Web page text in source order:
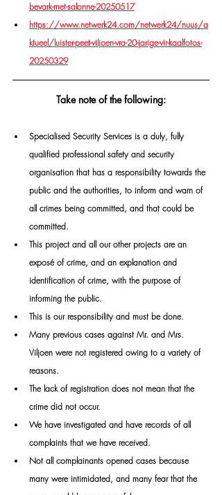
bevark-met-salonne-20250517
https://www.netwerk24.com/netwerk24/nuus/a
ktueel/luister-peet-viljoen-vra-20-jarige-vir-kaalfotos-
20250329
Take note of the following:
Specialised Security Services is a duly, fully
qualified professional safety and security
organisation that has a responsibility towards the
public and the authorities, to inform and warn of
all crimes being committed, and that could be
committed.
This project and all our other projects are an
exposé of crime, and an explanation and
identification of crime, with the purpose of
informing the public.
This is our responsibility and must be done.
Many previous cases against Mr. and Mrs.
Viljoen were not registered owing to a variety of
reasons.
The lack of registration does not mean that the
crime did not occur.
We have investigated and have records of all
complaints that we have received.
Not all complainants opened cases because
many were intimidated, and many fear that the